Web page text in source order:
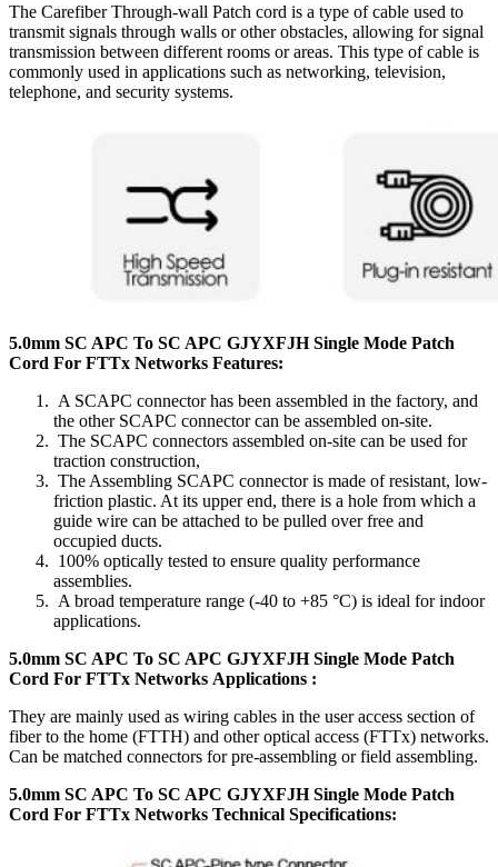
The Carefiber Through-wall Patch cord is a type of cable used to
transmit signals through walls or other obstacles, allowing for signal
transmission between different rooms or areas. This type of cable is
commonly used in applications such as networking, television,
telephone, and security systems.
5.0mm SC APC To SC APC GJYXFJH Single Mode Patch
Cord For FTTx Networks Features:
A SCAPC connector has been assembled in the factory, and
the other SCAPC connector can be assembled on-site.
The SCAPC connectors assembled on-site can be used for
traction construction,
The Assembling SCAPC connector is made of resistant, low-
friction plastic. At its upper end, there is a hole from which a
guide wire can be attached to be pulled over free and
occupied ducts.
100% optically tested to ensure quality performance
assemblies.
A broad temperature range (-40 to +85 °C) is ideal for indoor
applications.
5.0mm SC APC To SC APC GJYXFJH Single Mode Patch
Cord For FTTx Networks Applications :
They are mainly used as wiring cables in the user access section of
fiber to the home (FTTH) and other optical access (FTTx) networks.
Can be matched connectors for pre-assembling or field assembling.
5.0mm SC APC To SC APC GJYXFJH Single Mode Patch
Cord For FTTx Networks Technical Specifications: